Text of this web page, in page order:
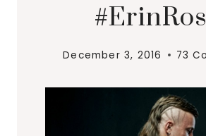
December 3, 2016 73